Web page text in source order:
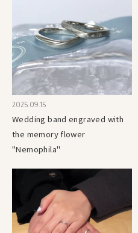
2025.09.15
Wedding band engraved with
the memory flower
"Nemophila"